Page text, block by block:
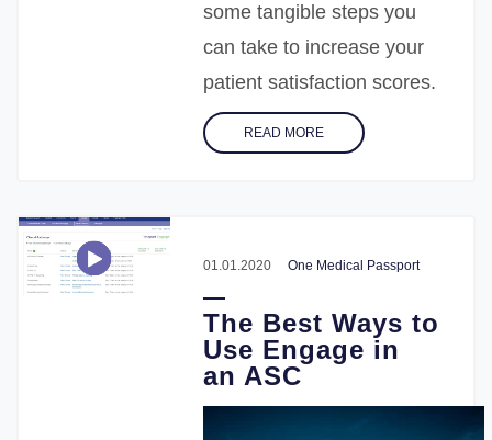
some tangible steps you
can take to increase your
patient satisfaction scores.
READ MORE
01.01.2020 One Medical Passport
The Best Ways to
Use Engage in
an ASC